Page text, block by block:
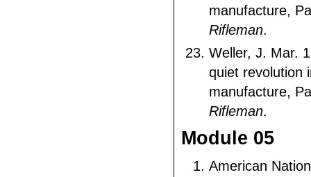
manufacture,
Rifleman.
Weller, J. Mar.
quiet revolution
manufacture,
Rifleman.
Module 05
American